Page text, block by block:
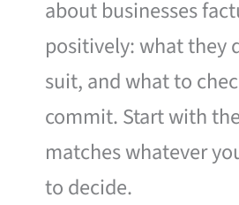
about businesses
positively: what they
suit, and what to
commit. Start with
matches whatever
to decide.